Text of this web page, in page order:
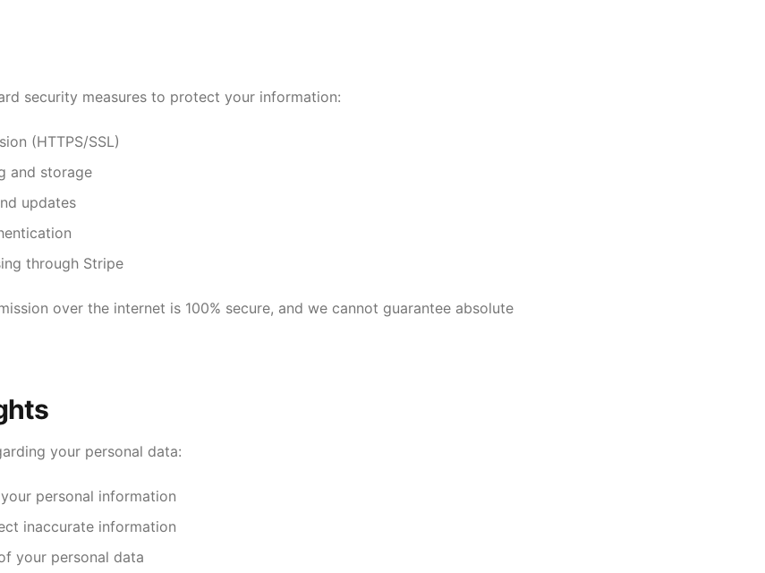
security measures to protect your information:
(HTTPS/SSL)
and storage
updates
through Stripe
over the internet is 100% secure, and we cannot guarantee absolute
your personal data:
personal information
inaccurate information
your personal data